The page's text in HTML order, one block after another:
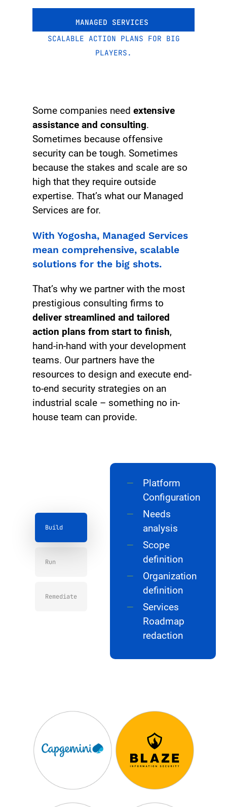
MANAGED SERVICES
SCALABLE ACTION PLANS FOR BIG
PLAYERS.
Some companies needextensive
assistance and consulting.
Sometimes because offensive
security can be tough. Sometimes
because the stakes and scale are so
high that they require outside
expertise. That’s what our Managed
Services are for.
With Yogosha, Managed Services
mean comprehensive, scalable
solutions for the big shots.
That’s why we partner with the most
prestigious consulting firms to
deliver streamlined and tailored
action plans from start to finish,
hand-in-hand with your development
teams. Our partners have the
resources to design and execute end-
to-end security strategies on an
industrial scale – something no in-
house team can provide.
Build
Run
Remediate
Platform
Configuration
Needs
analysis
Scope
definition
Organization
definition
Services
Roadmap
redaction